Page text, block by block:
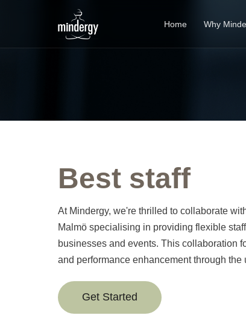
Home Why
Best staff
At Mindergy, we're thrilled to collaborate
Malmö specialising in providing flexible
businesses and events. This collaboration
and performance enhancement through the
Get Started